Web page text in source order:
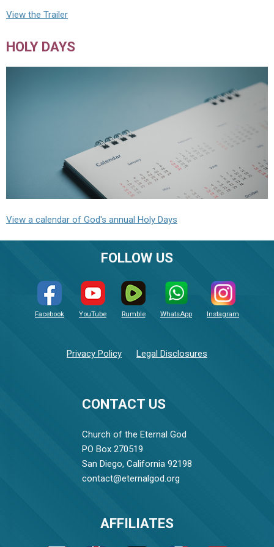
View the Trailer
HOLY DAYS
View a calendar of God's annual Holy Days
CONTACT US
Church of the Eternal God
PO Box 270519
San Diego, California 92198
contact@eternalgod.org
FOLLOW US
Facebook YouTube Rumble WhatsApp Instagram
Privacy Policy Legal Disclosures
AFFILIATES